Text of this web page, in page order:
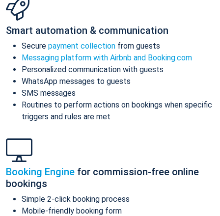
Smart automation & communication
Secure payment collection from guests
Messaging platform with Airbnb and Booking.com
Personalized communication with guests
WhatsApp messages to guests
SMS messages
Routines to perform actions on bookings when specific
triggers and rules are met
Booking Engine for commission-free online
bookings
Simple 2-click booking process
Mobile-friendly booking form